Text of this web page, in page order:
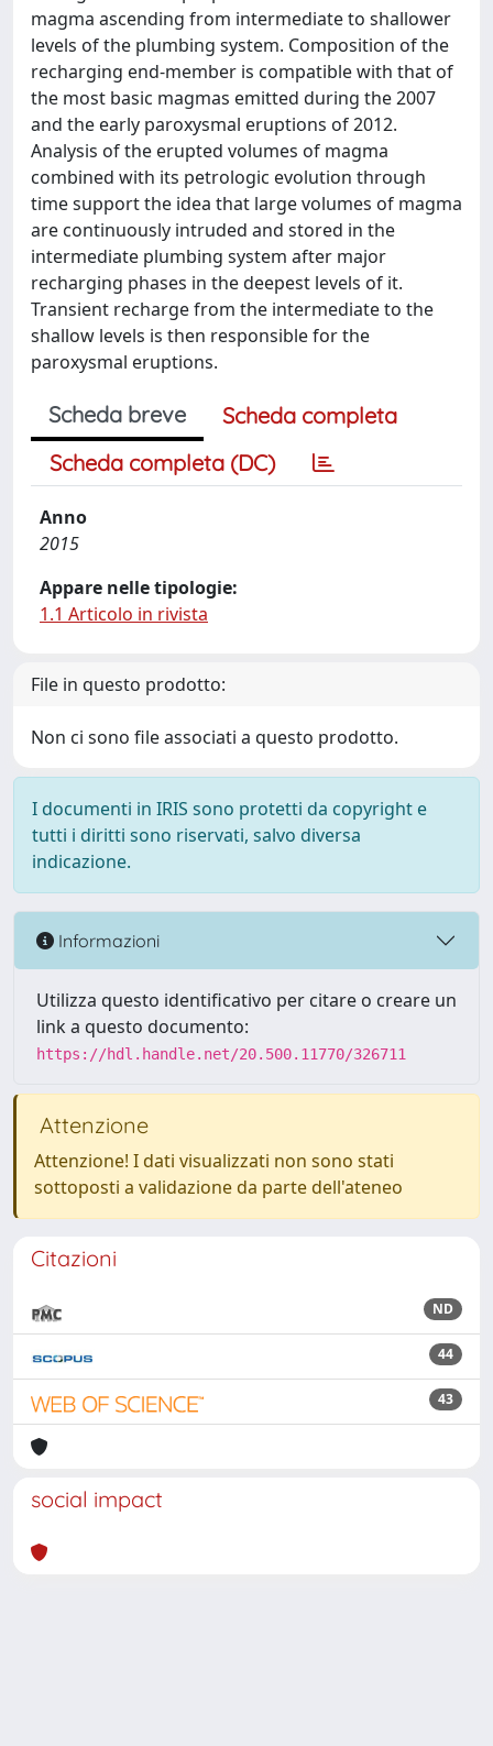
magma ascending from intermediate to shallower
levels of the plumbing system. Composition of the
recharging end-member is compatible with that of
the most basic magmas emitted during the 2007
and the early paroxysmal eruptions of 2012.
Analysis of the erupted volumes of magma
combined with its petrologic evolution through
time support the idea that large volumes of magma
are continuously intruded and stored in the
intermediate plumbing system after major
recharging phases in the deepest levels of it.
Transient recharge from the intermediate to the
shallow levels is then responsible for the
paroxysmal eruptions.
Scheda breve
Scheda completa
Scheda completa (DC)
Anno
2015
Appare nelle tipologie:
1.1 Articolo in rivista
File in questo prodotto:
Non ci sono file associati a questo prodotto.
I documenti in IRIS sono protetti da copyright e
tutti i diritti sono riservati, salvo diversa
indicazione.
Informazioni
Utilizza questo identificativo per citare o creare un
link a questo documento:
https://hdl.handle.net/20.500.11770/326711
Attenzione
Attenzione! I dati visualizzati non sono stati
sottoposti a validazione da parte dell'ateneo
Citazioni
ND
44
43
social impact